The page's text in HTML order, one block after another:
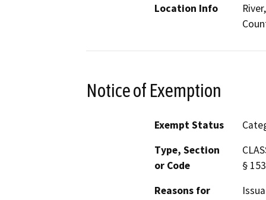
Location Info
Notice of Exemption
Exempt Status
Type, Section
or Code
§
Reasons for